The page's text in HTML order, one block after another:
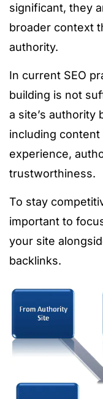
significant, they
broader context
authority.
In current SEO
building is not
a site’s authority
including
experience,
trustworthiness.
To stay
important to
your site
backlinks.